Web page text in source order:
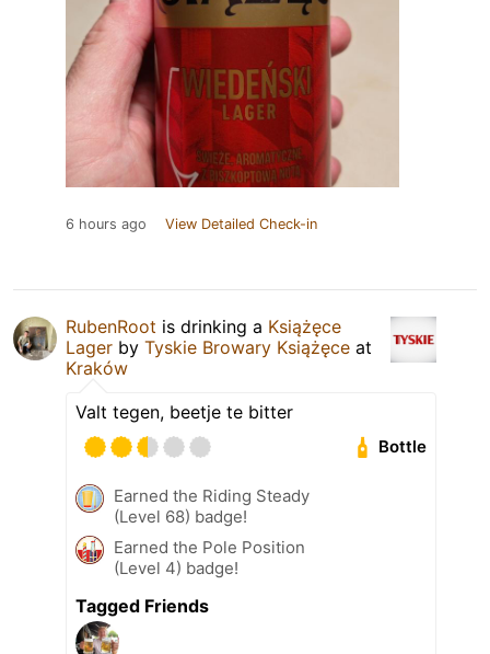
6 hours ago View Detailed Check-in
RubenRoot is drinking a Książęce
Lager by Tyskie Browary Książęce at
Kraków
Valt tegen, beetje te bitter
Bottle
Earned the Riding Steady
(Level 68) badge!
Earned the Pole Position
(Level 4) badge!
Tagged Friends